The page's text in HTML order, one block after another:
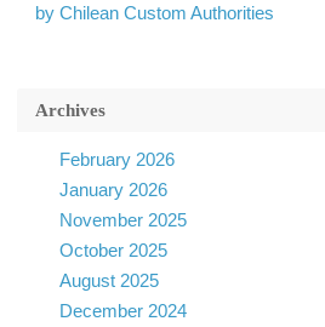
by Chilean Custom Authorities
Archives
February 2026
January 2026
November 2025
October 2025
August 2025
December 2024